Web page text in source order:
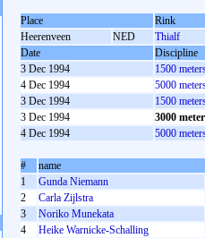
Place
Rink
Heerenveen
NED
Thialf
Date
Discipline
3 Dec 1994
1500
4 Dec 1994
5000
3 Dec 1994
1500
3 Dec 1994
3000
4 Dec 1994
5000
#
name
1
Gunda Niemann
2
Carla Zijlstra
3
Noriko Munekata
4
Heike Warnicke-Schalling